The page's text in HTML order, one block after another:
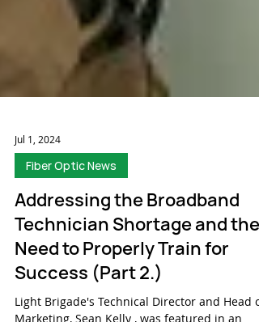
Jul 1, 2024
Fiber Optic News
Addressing the Broadband
Technician Shortage and the
Need to Properly Train for
Success (Part 2.)